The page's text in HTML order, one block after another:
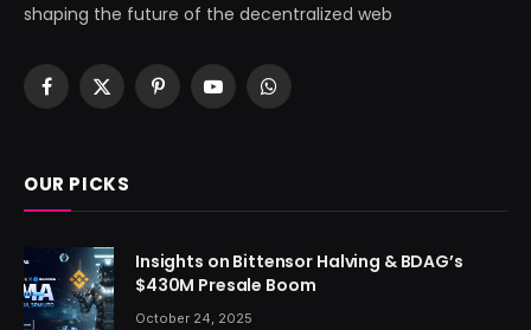
shaping the future of the decentralized web
Facebook
X
PinterestYouTubeWhatsApp
OUR PICKS
Insights on Bittensor Halving & BDAG’s
$430M Presale Boom
October 24, 2025